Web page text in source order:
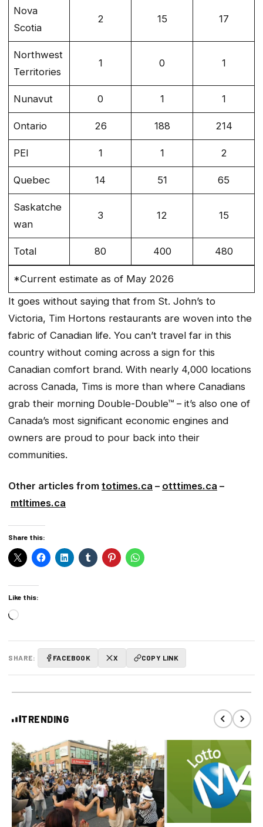
Nova
Scotia
2 15 17
Northwest
Territories
1 0 1
Nunavut 0 1 1
Ontario 26 188 214
PEI 1 1 2
Quebec 14 51 65
Saskatche
wan
3 12 15
Total 80 400 480
*Current estimate as of May 2026
It goes without saying that from St. John’s to
Victoria, Tim Hortons restaurants are woven into the
fabric of Canadian life. You can’t travel far in this
country without coming across a sign for this
Canadian comfort brand. With nearly 4,000 locations
across Canada, Tims is more than where Canadians
grab their morning Double-Double™ – it’s also one of
Canada’s most significant economic engines and
owners are proud to pour back into their
communities.
Other articles from totimes.ca – otttimes.ca –
mtltimes.ca
Share this:
Like this:
Loading…
SHARE: FACEBOOK X COPY LINK
TRENDING